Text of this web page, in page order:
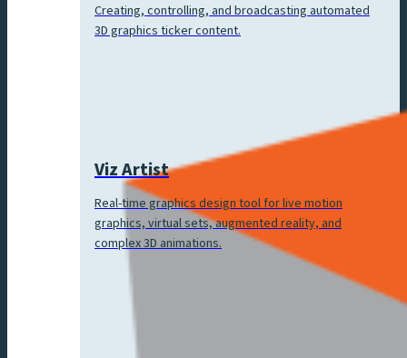
Creating, controlling, and broadcasting automated
3D graphics ticker content.
Viz Artist
Real-time graphics design tool for live motion
graphics, virtual sets, augmented reality, and
complex 3D animations.